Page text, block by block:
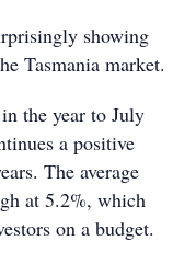
showing
Tasmania market.
the year to July
a positive
The average
at 5.2%, which
on a budget.